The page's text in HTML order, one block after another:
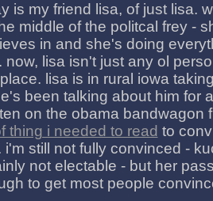
is my friend lisa, of just lisa.
middle of the politcal frey -
in and she's doing
now, lisa isn't just any ol
lisa is in rural iowa
been talking about him for
on the obama bandwagon
thing i needed to read to
still not fully convinced -
not electable - but her
to get most people